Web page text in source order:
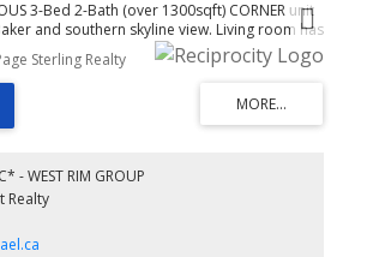
3-Bed 2-Bath (over 1300sqft) CORNER unit
and southern skyline view. Living room has
to capture the picturesque view & comes
Large primary bedroom with ensuite + 2
with access to the balcony. Balcony is a
enjoy your morning coffee or evening unwind.
to indoor pool/hot tub/sauna, gym,
Parks & Schools. The Selkirk is a well
with recent new piping and elevator
Unit has new paints, new floorings, 2
large locker. Come experience the space and
it offers.
Sterling Realty
- WEST RIM GROUP
Realty